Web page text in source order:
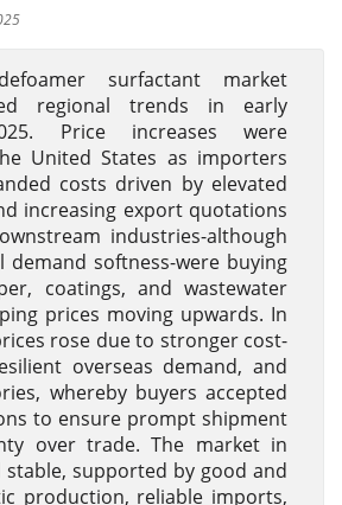
surfactant market
regional trends in early
Price increases were
United States as importers
costs driven by elevated
increasing export quotations
industries-although
demand softness-were buying
coatings, and wastewater
prices moving upwards. In
rose due to stronger cost-
overseas demand, and
whereby buyers accepted
to ensure prompt shipment
over trade. The market in
stable, supported by good and
production, reliable imports,